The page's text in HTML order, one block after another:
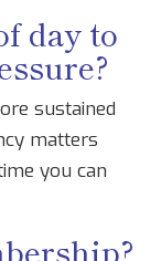
day to
sustained
matters
you can